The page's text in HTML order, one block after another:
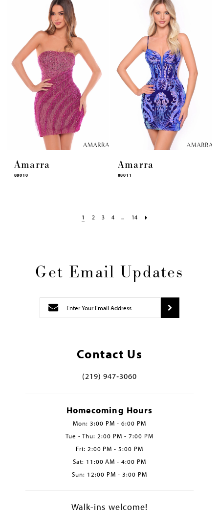
Amarra
88010
Amarra
88011
1 2 3 4 ... 14
Get Email Updates
Contact Us
(219) 947‑3060
Homecoming Hours
Mon: 3:00 PM - 6:00 PM
Tue - Thu: 2:00 PM - 7:00 PM
Fri: 2:00 PM - 5:00 PM
Sat: 11:00 AM - 4:00 PM
Sun: 12:00 PM - 3:00 PM
Walk-ins welcome!